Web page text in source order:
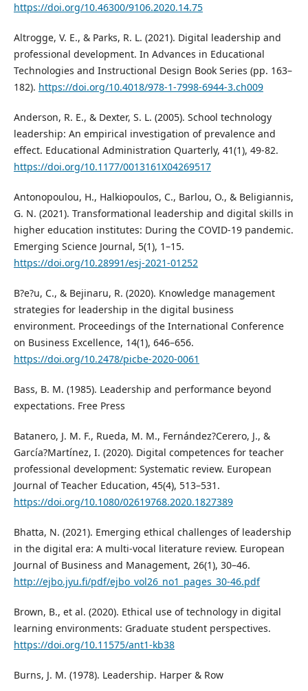
https://doi.org/10.46300/9106.2020.14.75
Altrogge, V. E., & Parks, R. L. (2021). Digital leadership and
professional development. In Advances in Educational
Technologies and Instructional Design Book Series (pp. 163–
182). https://doi.org/10.4018/978-1-7998-6944-3.ch009
Anderson, R. E., & Dexter, S. L. (2005). School technology
leadership: An empirical investigation of prevalence and
effect. Educational Administration Quarterly, 41(1), 49-82.
https://doi.org/10.1177/0013161X04269517
Antonopoulou, H., Halkiopoulos, C., Barlou, O., & Beligiannis,
G. N. (2021). Transformational leadership and digital skills in
higher education institutes: During the COVID-19 pandemic.
Emerging Science Journal, 5(1), 1–15.
https://doi.org/10.28991/esj-2021-01252
B?e?u, C., & Bejinaru, R. (2020). Knowledge management
strategies for leadership in the digital business
environment. Proceedings of the International Conference
on Business Excellence, 14(1), 646–656.
https://doi.org/10.2478/picbe-2020-0061
Bass, B. M. (1985). Leadership and performance beyond
expectations. Free Press
Batanero, J. M. F., Rueda, M. M., Fernández?Cerero, J., &
García?Martínez, I. (2020). Digital competences for teacher
professional development: Systematic review. European
Journal of Teacher Education, 45(4), 513–531.
https://doi.org/10.1080/02619768.2020.1827389
Bhatta, N. (2021). Emerging ethical challenges of leadership
in the digital era: A multi-vocal literature review. European
Journal of Business and Management, 26(1), 30–46.
http://ejbo.jyu.fi/pdf/ejbo_vol26_no1_pages_30-46.pdf
Brown, B., et al. (2020). Ethical use of technology in digital
learning environments: Graduate student perspectives.
https://doi.org/10.11575/ant1-kb38
Burns, J. M. (1978). Leadership. Harper & Row